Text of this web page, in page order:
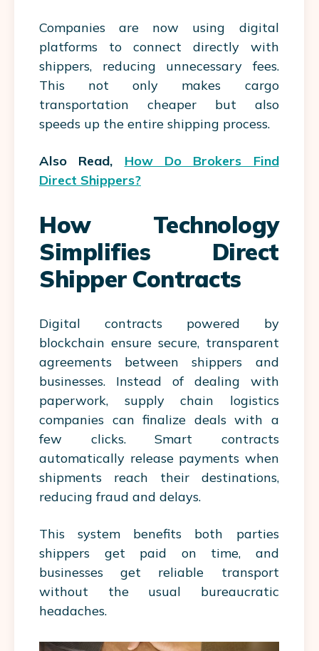
Companies are now using digital
platforms to connect directly with
shippers, reducing unnecessary fees.
This not only makes cargo
transportation cheaper but also
speeds up the entire shipping process.
Also Read, How Do Brokers Find
Direct Shippers?
How Technology
Simplifies Direct
Shipper Contracts
Digital contracts powered by
blockchain ensure secure, transparent
agreements between shippers and
businesses. Instead of dealing with
paperwork, supply chain logistics
companies can finalize deals with a
few clicks. Smart contracts
automatically release payments when
shipments reach their destinations,
reducing fraud and delays.
This system benefits both parties
shippers get paid on time, and
businesses get reliable transport
without the usual bureaucratic
headaches.